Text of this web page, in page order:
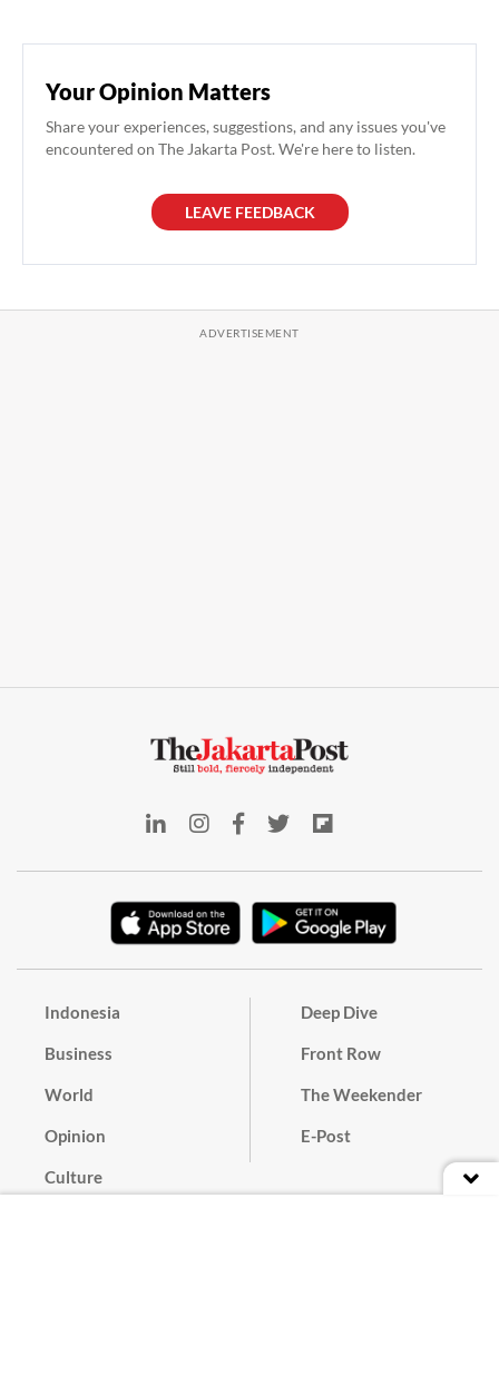
Your Opinion Matters
Share your experiences, suggestions, and any issues you've
encountered on The Jakarta Post. We're here to listen.
LEAVE FEEDBACK
Indonesia
Business
World
Opinion
Culture
Deep Dive
Front Row
The Weekender
E-Post